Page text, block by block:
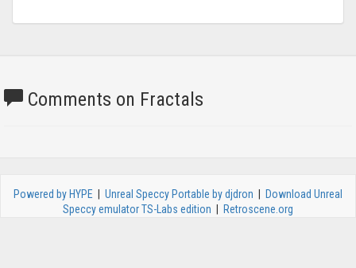
Comments on Fractals
Powered by HYPE Unreal Speccy Portable by djdron
Download Unreal
Speccy emulator TS-Labs edition
Retroscene.org